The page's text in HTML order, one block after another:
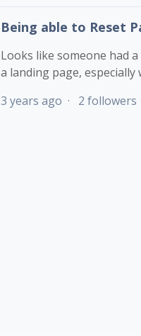
Being able to Reset
Looks like someone had
a landing page,
3 years ago
2 followers